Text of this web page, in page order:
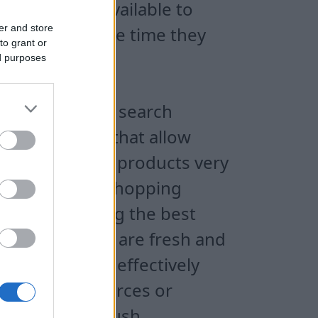
and store
grant or
purposes
them available to
to reduce the time they
purchases.
with powerful search
tools that allow
the best products very
of online shopping
by selecting the best
for sale are fresh and
users can effectively
different sources or